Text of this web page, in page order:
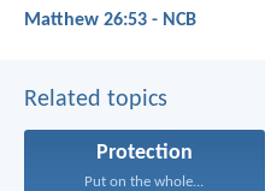
Matthew 26:53 - NCB
Related topics
Protection
Put on the whole...